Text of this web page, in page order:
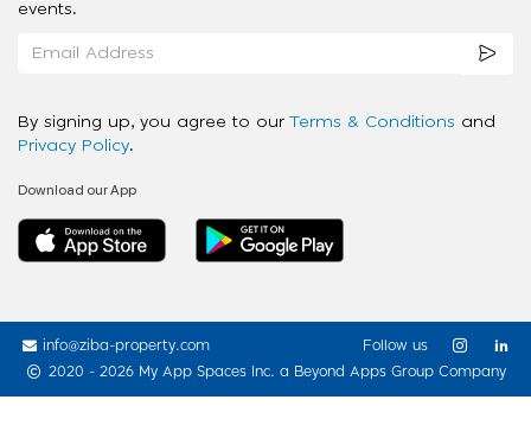
events.
By signing up, you agree to our Terms & Conditions and
Privacy Policy.
Download our App
info@ziba-property.com
2020 - 2026 My App Spaces Inc. a Beyond Apps Group Company
Follow us